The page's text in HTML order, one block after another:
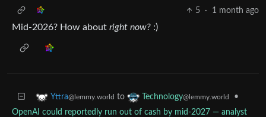
5
· 1 month ago
Mid-2026? How about right now? :)
Yttra@lemmy.world to Technology@lemmy.world
•
OpenAI could reportedly run out of cash by mid-2027 — analyst